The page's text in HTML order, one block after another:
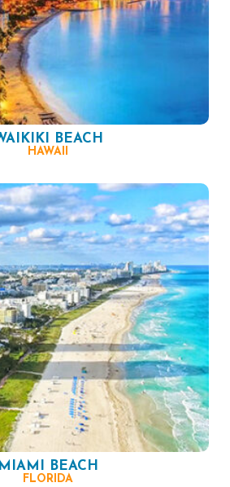
BEACH
HAWAII
MIAMI BEACH
FLORIDA